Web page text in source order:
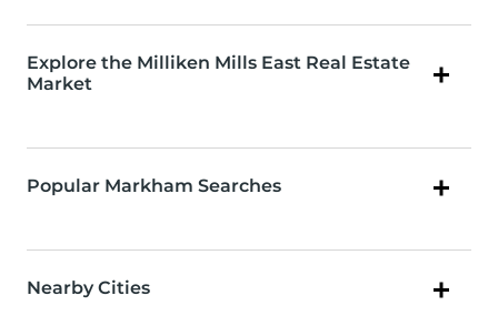
Explore the Milliken Mills East Real Estate
Market
Popular Markham Searches
Nearby Cities